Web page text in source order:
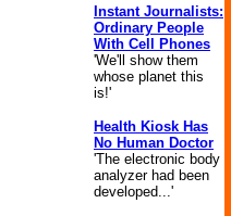
Instant Journalists:
Ordinary People
With Cell Phones
'We'll show them
whose planet this
is!'
Health Kiosk Has
No Human Doctor
'The electronic body
analyzer had been
developed...'